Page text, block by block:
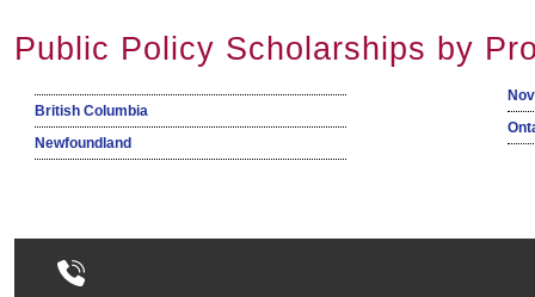
Public Policy Scholarships by
British Columbia
Newfoundland